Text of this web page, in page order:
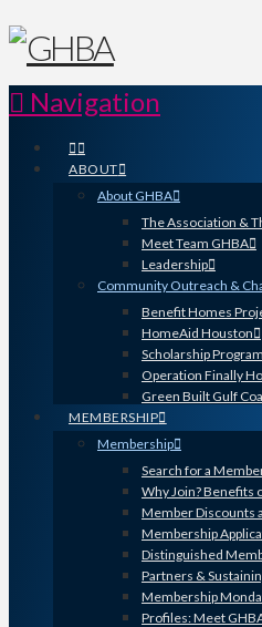
Navigation
ABOUT
About GHBA
The Association &
Meet Team GHBA
Leadership
Community Outreach &
Benefit Homes
HomeAid Houston
Scholarship Program
Operation Finally
Green Built Gulf
MEMBERSHIP
Membership
Search for a
Why Join? Benefits
Member Discounts
Membership
Distinguished
Partners &
Membership
Profiles: Meet